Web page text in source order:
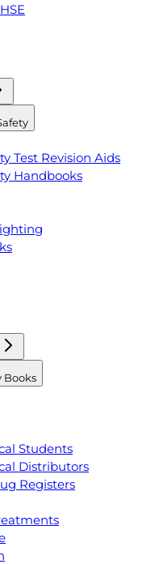
Test Revision Aids
Handbooks
Books
Students
Distributors
Registers